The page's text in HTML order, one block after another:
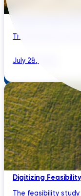
The UK water
July 28, 2026
Digitizing
The feasibility